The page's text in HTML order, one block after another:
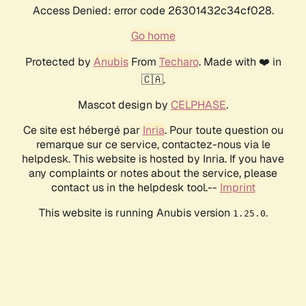
Access Denied: error code 26301432c34cf028.
Go home
Protected by AnubisFrom Techaro. Made with ❤️ in
🇨🇦.
Mascot design by CELPHASE.
Ce site est hébergé par Inria. Pour toute question ou
remarque sur ce service, contactez-nous via le
helpdesk. This website is hosted by Inria. If you have
any complaints or notes about the service, please
contact us in the helpdesk tool.-- Imprint
This website is running Anubis version 1.25.0.